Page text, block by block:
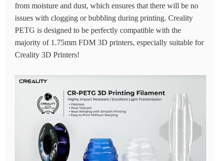
from moisture and dust, which ensures that there will be no
issues with clogging or bubbling during printing. Creality
PETG is designed to be perfectly compatible with the
majority of 1.75mm FDM 3D printers, especially suitable for
Creality 3D Printers!